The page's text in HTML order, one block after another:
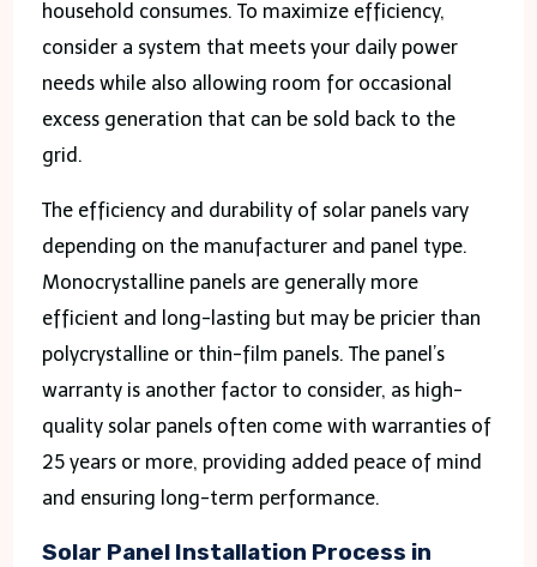
household consumes. To maximize efficiency,
consider a system that meets your daily power
needs while also allowing room for occasional
excess generation that can be sold back to the
grid.
The efficiency and durability of solar panels vary
depending on the manufacturer and panel type.
Monocrystalline panels are generally more
efficient and long-lasting but may be pricier than
polycrystalline or thin-film panels. The panel’s
warranty is another factor to consider, as high-
quality solar panels often come with warranties of
25 years or more, providing added peace of mind
and ensuring long-term performance.
Solar Panel Installation Process in